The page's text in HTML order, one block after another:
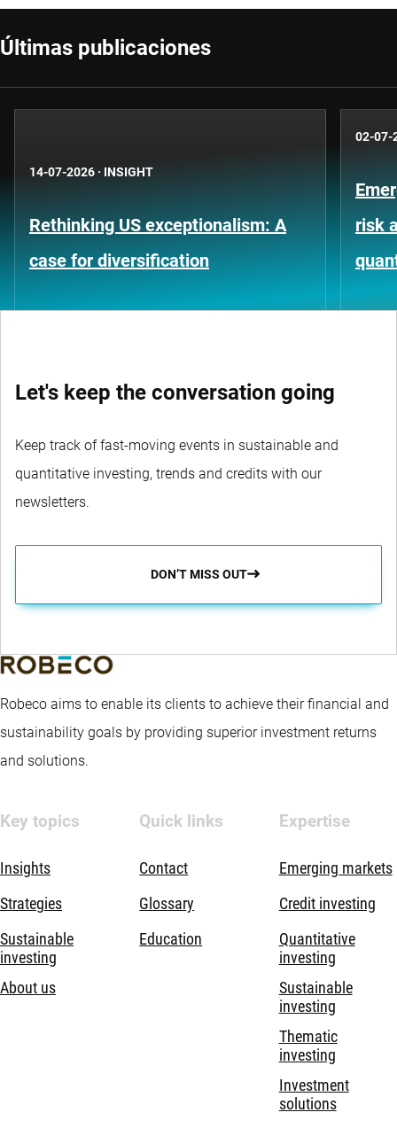
Últimas publicaciones
14-07-2026 · INSIGHT
Rethinking US exceptionalism: A
case for diversification
02-07-
risk
Let's keep the conversation going
Keep track of fast-moving events in sustainable and
quantitative investing, trends and credits with our
newsletters.
DON’T MISS OUT
Robeco aims to enable its clients to achieve their financial and
sustainability goals by providing superior investment returns
and solutions.
Key topics
Insights
Strategies
Sustainable
investing
About us
Quick links
Contact
Glossary
Education
Expertise
Emerging markets
Credit investing
Quantitative
investing
Sustainable
investing
Thematic
investing
Investment
solutions